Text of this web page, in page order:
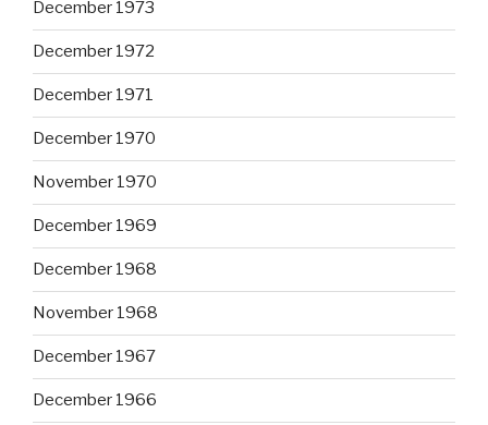
December 1973
December 1972
December 1971
December 1970
November 1970
December 1969
December 1968
November 1968
December 1967
December 1966